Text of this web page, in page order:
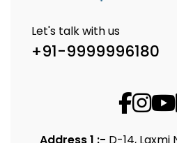
Let's talk with us
+91-9999996180
Address 1 :- D-14, Laxmi